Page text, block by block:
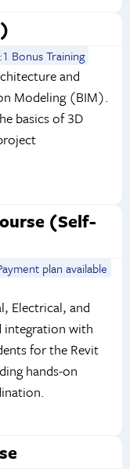
Bonus Training
and
Modeling (BIM).
basics of 3D
(Self-
plan available
Electrical, and
integration with
for the Revit
hands-on